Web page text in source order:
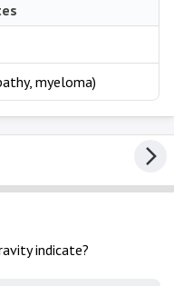
myeloma)
indicate?